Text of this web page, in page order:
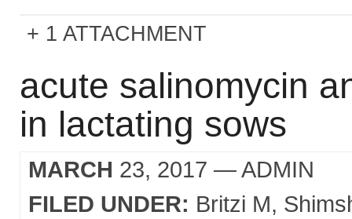
1 ATTACHMENT
acute salinomycin
in lactating sows
MARCH 23, 2017 — ADMIN
FILED UNDER: Britzi M